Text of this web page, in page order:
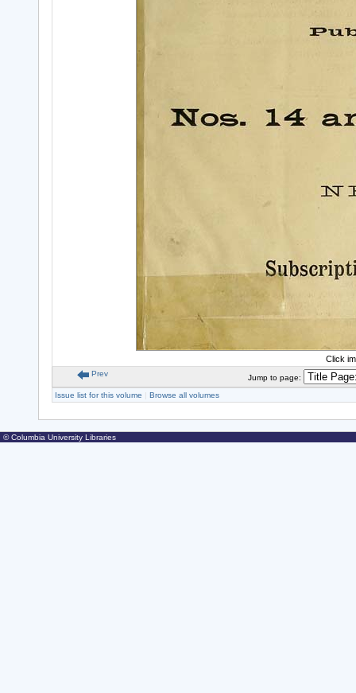
Click
Prev
Jump to page:
Issue list for this volume
Browse all volumes
© Columbia University Libraries